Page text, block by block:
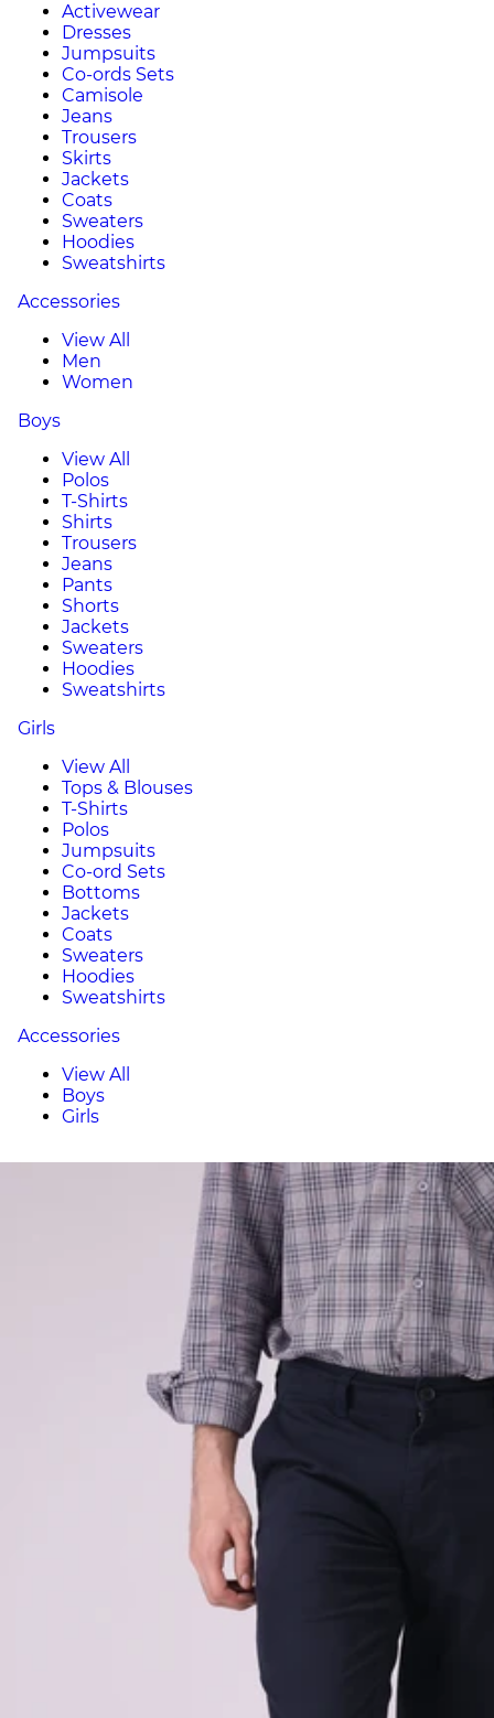
Activewear
Dresses
Jumpsuits
Co-ords Sets
Camisole
Jeans
Trousers
Skirts
Jackets
Coats
Sweaters
Hoodies
Sweatshirts
Accessories
View All
Men
Women
Boys
View All
Polos
T-Shirts
Shirts
Trousers
Jeans
Pants
Shorts
Jackets
Sweaters
Hoodies
Sweatshirts
Girls
View All
Tops & Blouses
T-Shirts
Polos
Jumpsuits
Co-ord Sets
Bottoms
Jackets
Coats
Sweaters
Hoodies
Sweatshirts
Accessories
View All
Boys
Girls